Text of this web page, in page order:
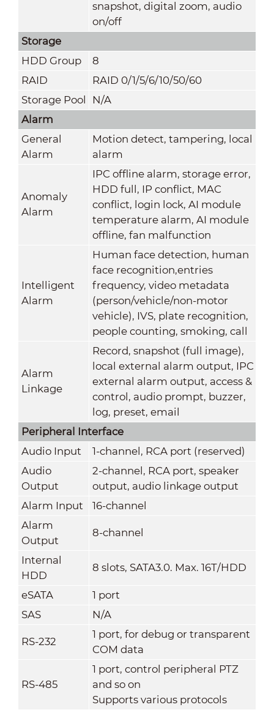
snapshot, digital zoom, audio
on/off
Storage
HDD Group
8
RAID
RAID 0/1/5/6/10/50/60
Storage Pool
N/A
Alarm
General
Alarm
Motion detect, tampering, local
alarm
Anomaly
Alarm
IPC offline alarm, storage error,
HDD full, IP conflict, MAC
conflict, login lock, AI module
temperature alarm, AI module
offline, fan malfunction
Intelligent
Alarm
Human face detection, human
face recognition,entries
frequency, video metadata
(person/vehicle/non-motor
vehicle), IVS, plate recognition,
people counting, smoking, call
Alarm
Linkage
Record, snapshot (full image),
local external alarm output, IPC
external alarm output, access &
control, audio prompt, buzzer,
log, preset, email
Peripheral Interface
Audio Input
1-channel, RCA port (reserved)
Audio
Output
2-channel, RCA port, speaker
output, audio linkage output
Alarm Input
16-channel
Alarm
Output
8-channel
Internal
HDD
8 slots, SATA3.0. Max. 16T/HDD
eSATA
1 port
SAS
N/A
RS-232
1 port, for debug or transparent
COM data
RS-485
1 port, control peripheral PTZ
and so on
Supports various protocols